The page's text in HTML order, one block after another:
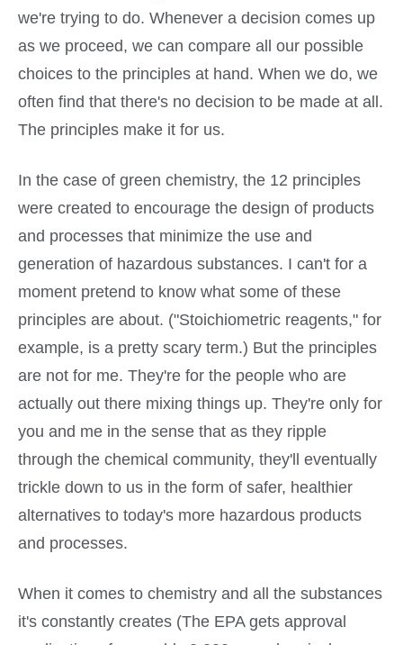
we're trying to do. Whenever a decision comes up
as we proceed, we can compare all our possible
choices to the principles at hand. When we do, we
often find that there's no decision to be made at all.
The principles make it for us.
In the case of green chemistry, the 12 principles
were created to encourage the design of products
and processes that minimize the use and
generation of hazardous substances. I can't for a
moment pretend to know what some of these
principles are about. ("Stoichiometric reagents," for
example, is a pretty scary term.) But the principles
are not for me. They're for the people who are
actually out there mixing things up. They're only for
you and me in the sense that as they ripple
through the chemical community, they'll eventually
trickle down to us in the form of safer, healthier
alternatives to today's more hazardous products
and processes.
When it comes to chemistry and all the substances
it's constantly creates (The EPA gets approval